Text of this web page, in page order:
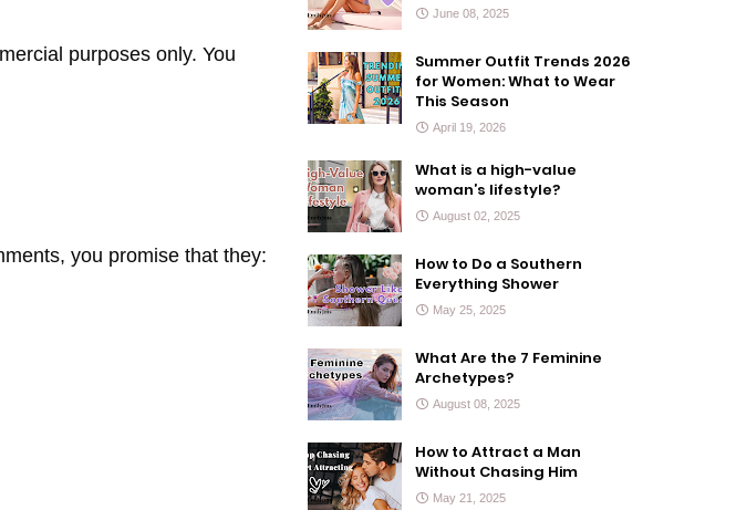
purposes only. You
you promise that they:
June 08, 2025
Summer Outfit Trends 2026
for Women: What to Wear
This Season
April 19, 2026
What is a high-value
woman’s lifestyle?
August 02, 2025
How to Do a Southern
Everything Shower
May 25, 2025
What Are the 7 Feminine
Archetypes?
August 08, 2025
How to Attract a Man
Without Chasing Him
May 21, 2025